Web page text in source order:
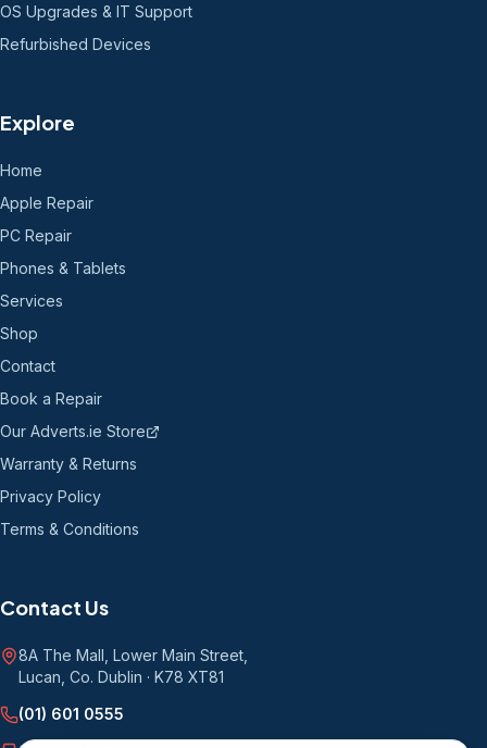
OS Upgrades & IT Support
Refurbished Devices
Explore
Home
Apple Repair
PC Repair
Phones & Tablets
Services
Shop
Contact
Book a Repair
Our Adverts.ie Store
Warranty & Returns
Privacy Policy
Terms & Conditions
Contact Us
8A The Mall, Lower Main Street
Lucan, Co. Dublin · K78 XT81
(01) 601 0555